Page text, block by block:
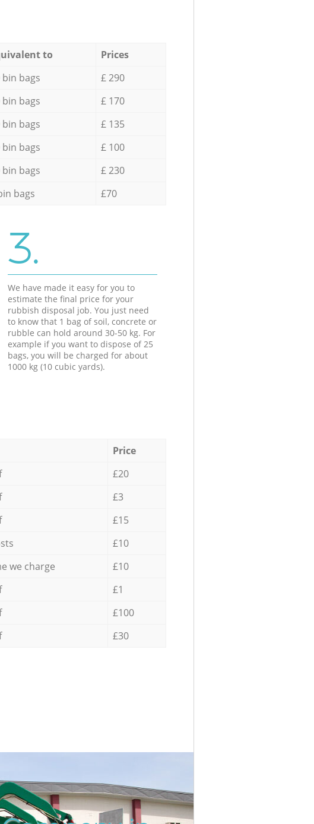
to
Prices
bin bags
£ 290
bin bags
£ 170
bin bags
£ 135
bin bags
£ 100
bin bags
£ 230
bags £70
3.
We have made it easy for you to
estimate the final price for your
rubbish disposal job. You just need
to know that 1 bag of soil, concrete or
rubble can hold around 30-50 kg. For
example if you want to dispose of 25
bags, you will be charged for about
1000 kg (10 cubic yards).
Price
£20
£3
£15
£10
we charge
£10
£1
£100
£30